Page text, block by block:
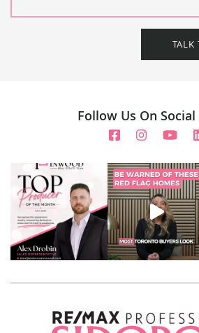
TALK
Follow Us On